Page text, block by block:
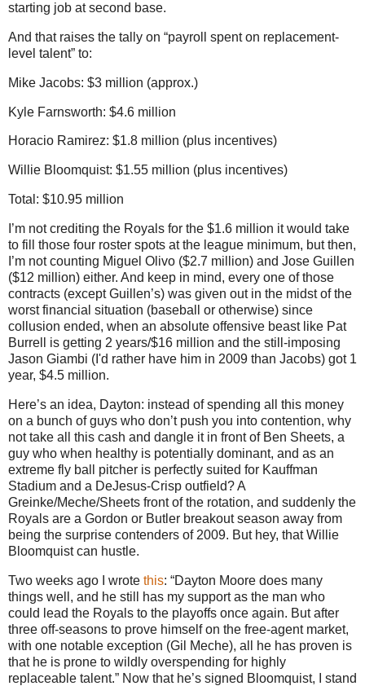
starting job at second base.
And that raises the tally on “payroll spent on replacement-
level talent” to:
Mike Jacobs: $3 million (approx.)
Kyle Farnsworth: $4.6 million
Horacio Ramirez: $1.8 million (plus incentives)
Willie Bloomquist: $1.55 million (plus incentives)
Total: $10.95 million
I’m not crediting the Royals for the $1.6 million it would take
to fill those four roster spots at the league minimum, but then,
I’m not counting Miguel Olivo ($2.7 million) and Jose Guillen
($12 million) either. And keep in mind, every one of those
contracts (except Guillen’s) was given out in the midst of the
worst financial situation (baseball or otherwise) since
collusion ended, when an absolute offensive beast like Pat
Burrell is getting 2 years/$16 million and the still-imposing
Jason Giambi (I'd rather have him in 2009 than Jacobs) got 1
year, $4.5 million.
Here’s an idea, Dayton: instead of spending all this money
on a bunch of guys who don’t push you into contention, why
not take all this cash and dangle it in front of Ben Sheets, a
guy who when healthy is potentially dominant, and as an
extreme fly ball pitcher is perfectly suited for Kauffman
Stadium and a DeJesus-Crisp outfield?A
Greinke/Meche/Sheets front of the rotation, and suddenly the
Royals are a Gordon or Butler breakout season away from
being the surprise contenders of 2009. But hey, that Willie
Bloomquist can hustle.
Two weeks ago I wrote this: “Dayton Moore does many
things well, and he still has my support as the man who
could lead the Royals to the playoffs once again. But after
three off-seasons to prove himself on the free-agent market,
with one notable exception (Gil Meche), all he has proven is
that he is prone to wildly overspending for highly
replaceable talent.” Now that he’s signed Bloomquist, I stand